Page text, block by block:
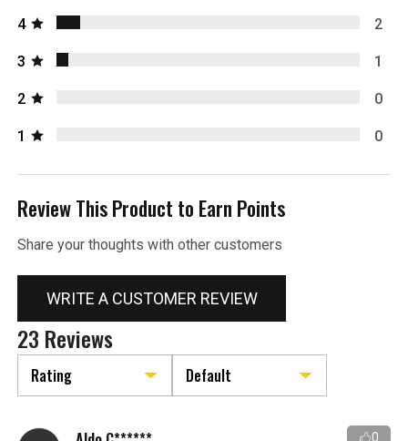
4 2
3 1
2 0
1 0
Review This Product to Earn Points
Share your thoughts with other customers
WRITE A CUSTOMER REVIEW
23 Reviews
0